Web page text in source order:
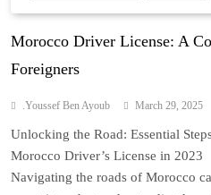
Morocco Driver License: A
Foreigners
.Youssef Ben Ayoub March 29, 2025
Unlocking the Road: Essential
Morocco Driver’s License in 2023
Navigating the roads of Morocco